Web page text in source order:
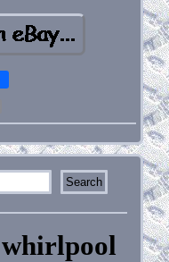
whirlpool